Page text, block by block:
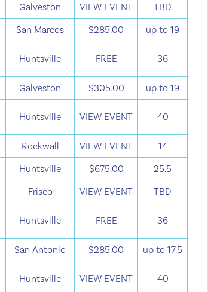
Galveston VIEW EVENT TBD
San Marcos $285.00 up to 19
Huntsville FREE 36
Galveston $305.00 up to 19
Huntsville VIEW EVENT 40
Rockwall VIEW EVENT 14
Huntsville $675.00 25.5
Frisco VIEW EVENT TBD
Huntsville FREE 36
San Antonio $285.00 up to 17.5
Huntsville VIEW EVENT 40